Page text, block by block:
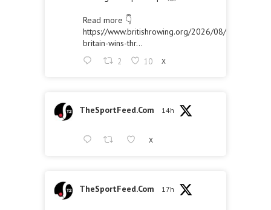
Read more 👇
https://www.britishrowing.org/2026/08/great-
britain-wins-thr...
2 10 X
TheSportFeed.Com 14h
X
TheSportFeed.Com 17h